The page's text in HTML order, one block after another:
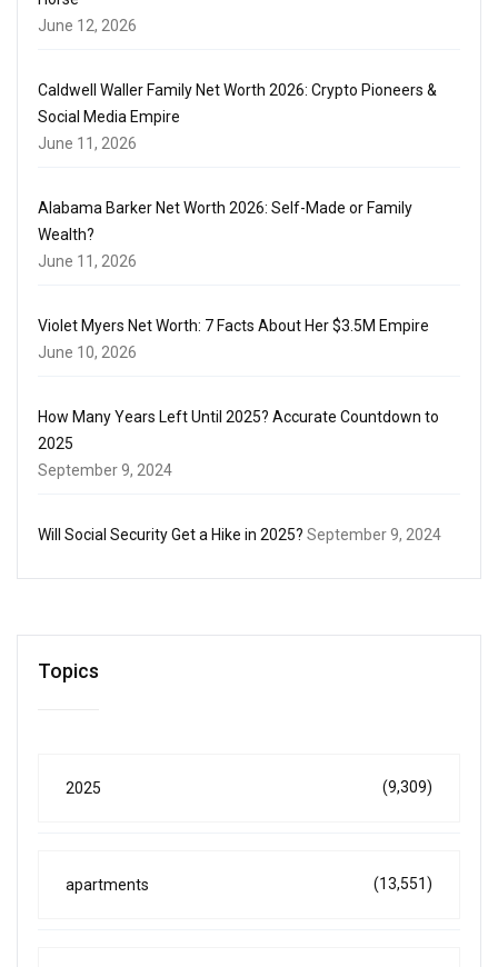
June 12, 2026
Caldwell Waller Family Net Worth 2026: Crypto Pioneers &
Social Media Empire
June 11, 2026
Alabama Barker Net Worth 2026: Self-Made or Family
Wealth?
June 11, 2026
Violet Myers Net Worth: 7 Facts About Her $3.5M Empire
June 10, 2026
How Many Years Left Until 2025? Accurate Countdown to
2025
September 9, 2024
Will Social Security Get a Hike in 2025? September 9, 2024
Topics
2025 (9,309)
apartments (13,551)